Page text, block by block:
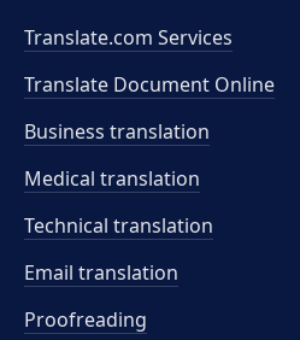
Translate.com Services
Translate Document Online
Business translation
Medical translation
Technical translation
Email translation
Proofreading